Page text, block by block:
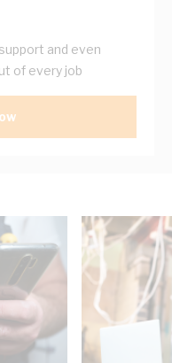
and even
of every job